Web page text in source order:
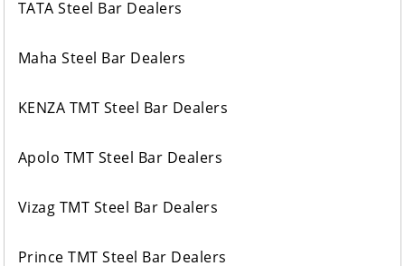
TATA Steel Bar Dealers
Maha Steel Bar Dealers
KENZA TMT Steel Bar Dealers
Apolo TMT Steel Bar Dealers
Vizag TMT Steel Bar Dealers
Prince TMT Steel Bar Dealers